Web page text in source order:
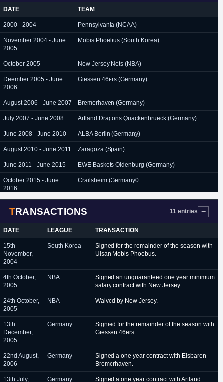
DATE TEAM
2000 - 2004 Pennsylvania (NCAA)
November 2004 - June
2005
Mobis Phoebus (South Korea)
October 2005 New Jersey Nets (NBA)
Deember 2005 - June
2006
Giessen 46ers (Germany)
August 2006 - June 2007 Bremerhaven (Germany)
July 2007 - June 2008 Artland Dragons Quackenbrueck (Germany)
June 2008 - June 2010 ALBA Berlin (Germany)
August 2010 - June 2011 Zaragoza (Spain)
June 2011 - June 2015 EWE Baskets Oldenburg (Germany)
October 2015 - June
2016
Crailsheim (Germany0
TRANSACTIONS 11 entries
DATE LEAGUE TRANSACTION
15th
November,
2004
South Korea
Signed for the remainder of the season with
Ulsan Mobis Phoebus.
4th October,
2005
NBA
Signed an unguaranteed one year minimum
salary contract with New Jersey.
24th October,
2005
NBA Waived by New Jersey.
13th
December,
2005
Germany
Signied for the remainder of the season with
Giessen 46ers.
22nd August,
2006
Germany
Signed a one year contract with Eisbaren
Bremerhaven.
13th July, Germany Signed a one year contract with Artland